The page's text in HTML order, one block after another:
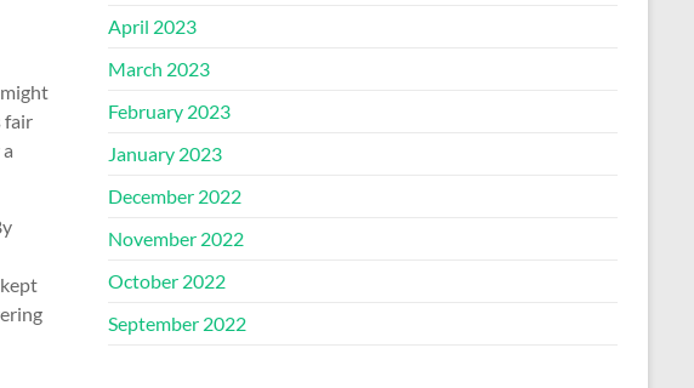
fair
April 2023
March 2023
February 2023
January 2023
December 2022
November 2022
October 2022
September 2022